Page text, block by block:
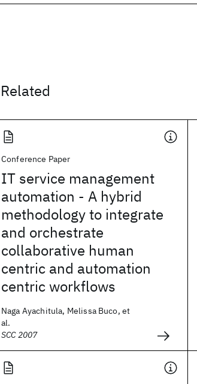
Related
Conference Paper
IT service management
automation - A hybrid
methodology to integrate
and orchestrate
collaborative human
centric and automation
centric workflows
Naga Ayachitula, Melissa Buco, et
al.
SCC 2007